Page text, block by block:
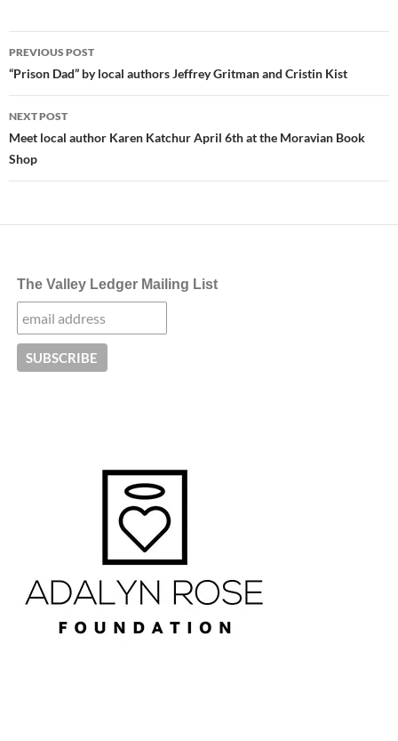
Post
navigation
PREVIOUS POST
“Prison Dad” by local authors Jeffrey Gritman and Cristin Kist
NEXT POST
Meet local author Karen Katchur April 6th at the Moravian Book
Shop
The Valley Ledger Mailing List